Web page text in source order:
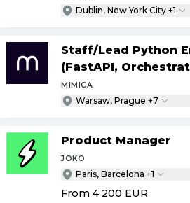
Dublin, New York City +1
Staff/Lead Python
(FastAPI,
MIMICA
Warsaw, Prague +7
Product Manager
JOKO
Paris, Barcelona +1
From 4 200 EUR